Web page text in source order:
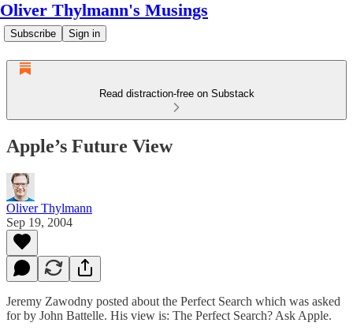
Oliver Thylmann's Musings
Subscribe Sign in
Read distraction-free on Substack
Apple’s Future View
Oliver Thylmann
Sep 19, 2004
Jeremy Zawodny posted about the Perfect Search which was asked
for by John Battelle. His view is: The Perfect Search? Ask Apple.